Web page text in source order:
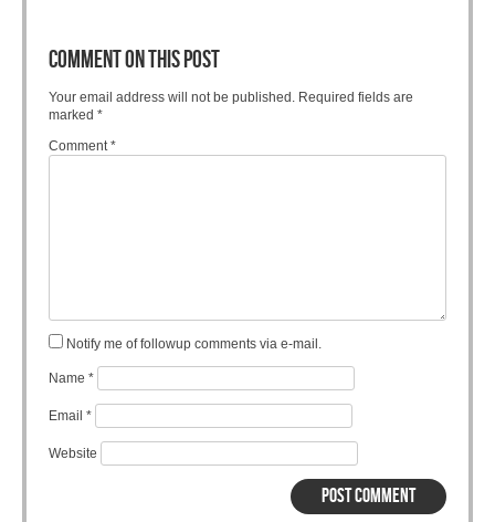
COMMENT ON THIS POST
Your email address will not be published. Required fields are
marked *
Comment*
Notify me of followup comments via e-mail.
Name *
Email *
Website